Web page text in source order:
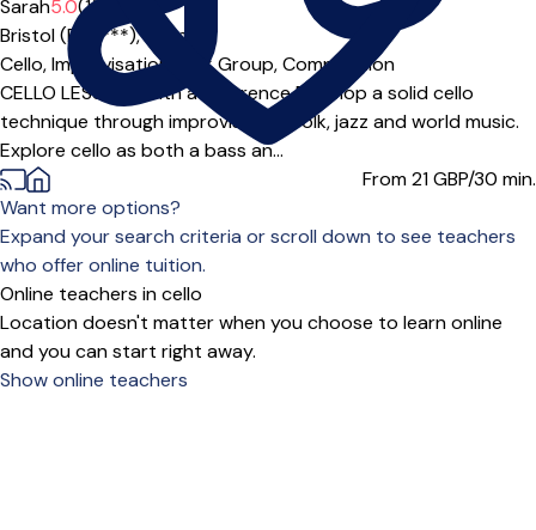
Sarah5.0(1)
Bristol (BS5***), Online
Cello,Improvisation, Folk Group,Composition
CELLO LESSONS with a difference Develop a solid cello
technique through improvisation, folk, jazz and world music.
Explore cello as both a bass an...
From 21GBP/30 min.
Want more options?
Expand your search criteria or scroll down to see teachers
who offer online tuition.
Online teachers in cello
Location doesn't matter when you choose to learn online
and you can start right away.
Show online teachers